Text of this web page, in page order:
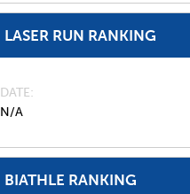
LASER RUN RANKING
DATE
N/A
BIATHLE RANKING